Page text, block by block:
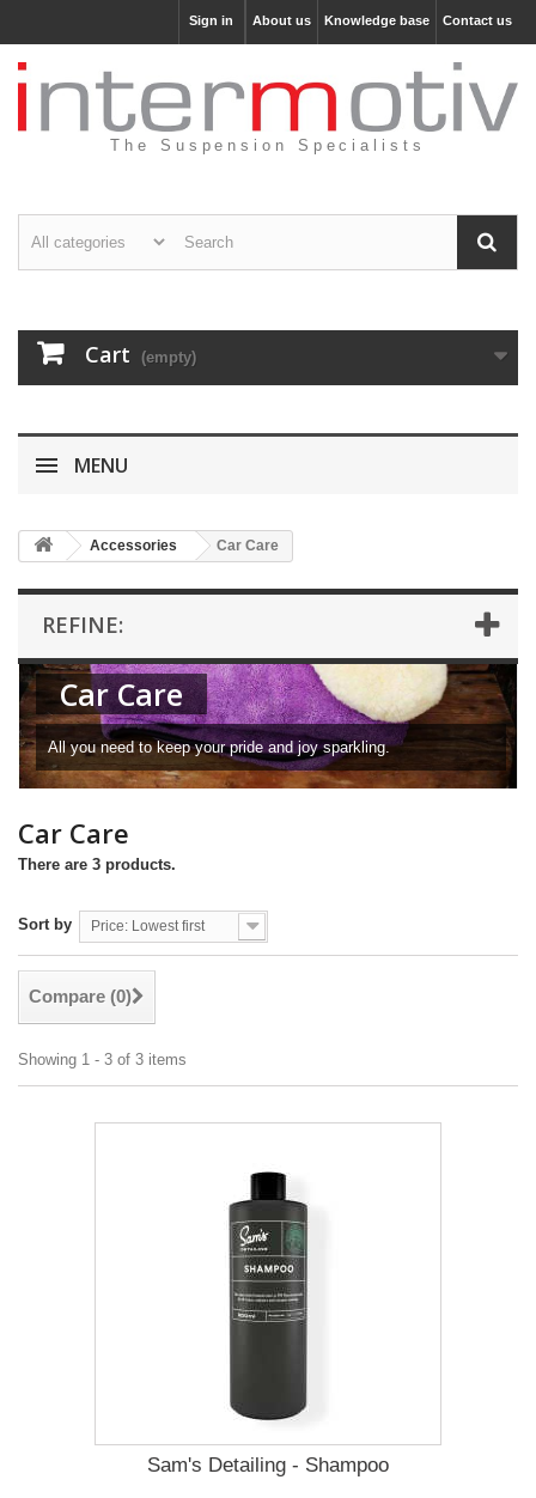
Contact us
Knowledge base
About us
Sign in
The Suspension Specialists
Cart (empty)
MENU
Accessories Car Care
REFINE:
Car Care
All you need to keep your pride and joy sparkling.
Car Care
There are 3 products.
Sort by Price: Lowest first
Compare (0)
Showing 1 - 3 of 3 items
Sam's Detailing - Shampoo